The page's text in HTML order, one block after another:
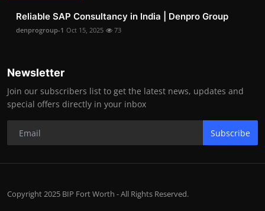
Reliable SAP Consultancy in India | Denpro Group
denprogroup-1 Oct 15, 2025 73
Newsletter
Join our subscribers list to get the latest news, updates and
special offers directly in your inbox
Subscribe
Copyright 2025 BIP Fort Worth - All Rights Reserved.